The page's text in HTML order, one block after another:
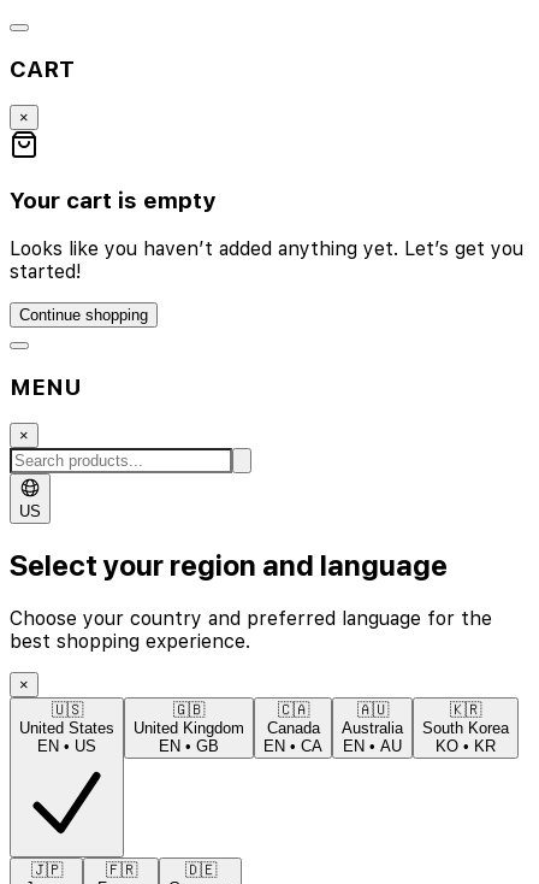
CART
×
Your cart is empty
Looks like you haven’t added anything yet. Let’s get you
started!
Continue shopping
MENU
×
US
Select your region and language
Choose your country and preferred language for the
best shopping experience.
×
🇺🇸
United States
EN • US
🇬🇧
United Kingdom
EN • GB
🇨🇦
Canada
EN • CA
🇦🇺
Australia
EN • AU
🇰🇷
South Korea
KO • KR
🇯🇵
🇫🇷
🇩🇪